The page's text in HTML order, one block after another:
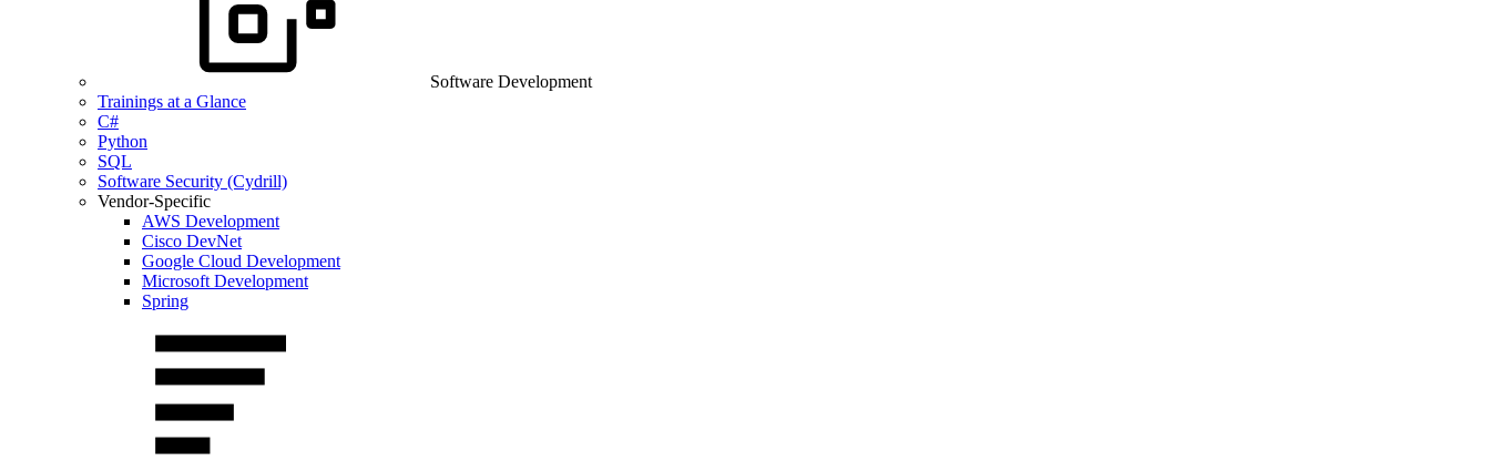
Software Development
Trainings at a Glance
C#
Python
SQL
Software Security (Cydrill)
Vendor-Specific
AWS Development
Cisco DevNet
Google Cloud Development
Microsoft Development
Spring